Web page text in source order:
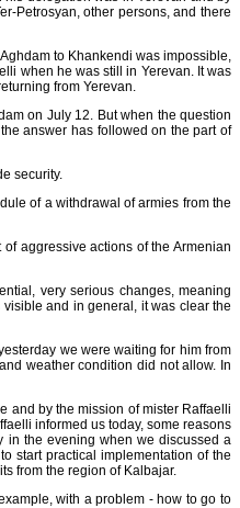
Petrosyan, other persons, and there
to Khankendi was impossible,
when he was still in Yerevan. It was
from Yerevan.
on July 12. But when the question
answer has followed on the part of
security.
of a withdrawal of armies from the
aggressive actions of the Armenian
very serious changes, meaning
and in general, it was clear the
we were waiting for him from
weather condition did not allow. In
and by the mission of mister Raffaelli
informed us today, some reasons
in the evening when we discussed a
start practical implementation of the
from the region of Kalbajar.
with a problem - how to go to